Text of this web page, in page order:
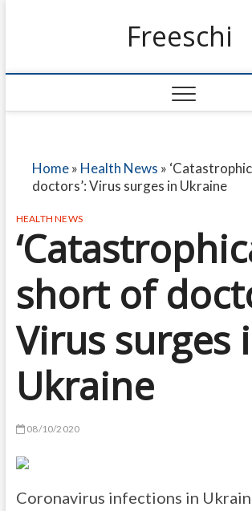
Freeschi
Home» Health News »
doctors’: Virus surges in Ukraine
HEALTH NEWS
short of
Virus surges
Ukraine
08/10/2020
Coronavirus infections in